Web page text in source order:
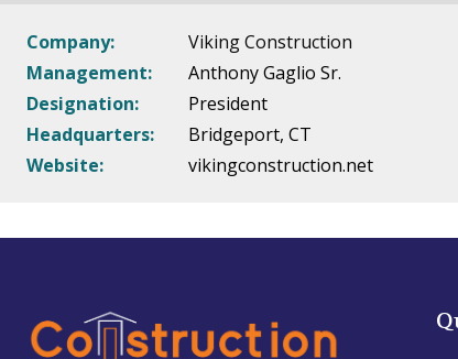
Company:
Viking Construction
Management:
Anthony Gaglio Sr.
Designation:
President
Headquarters:
Bridgeport, CT
Website:
vikingconstruction.net